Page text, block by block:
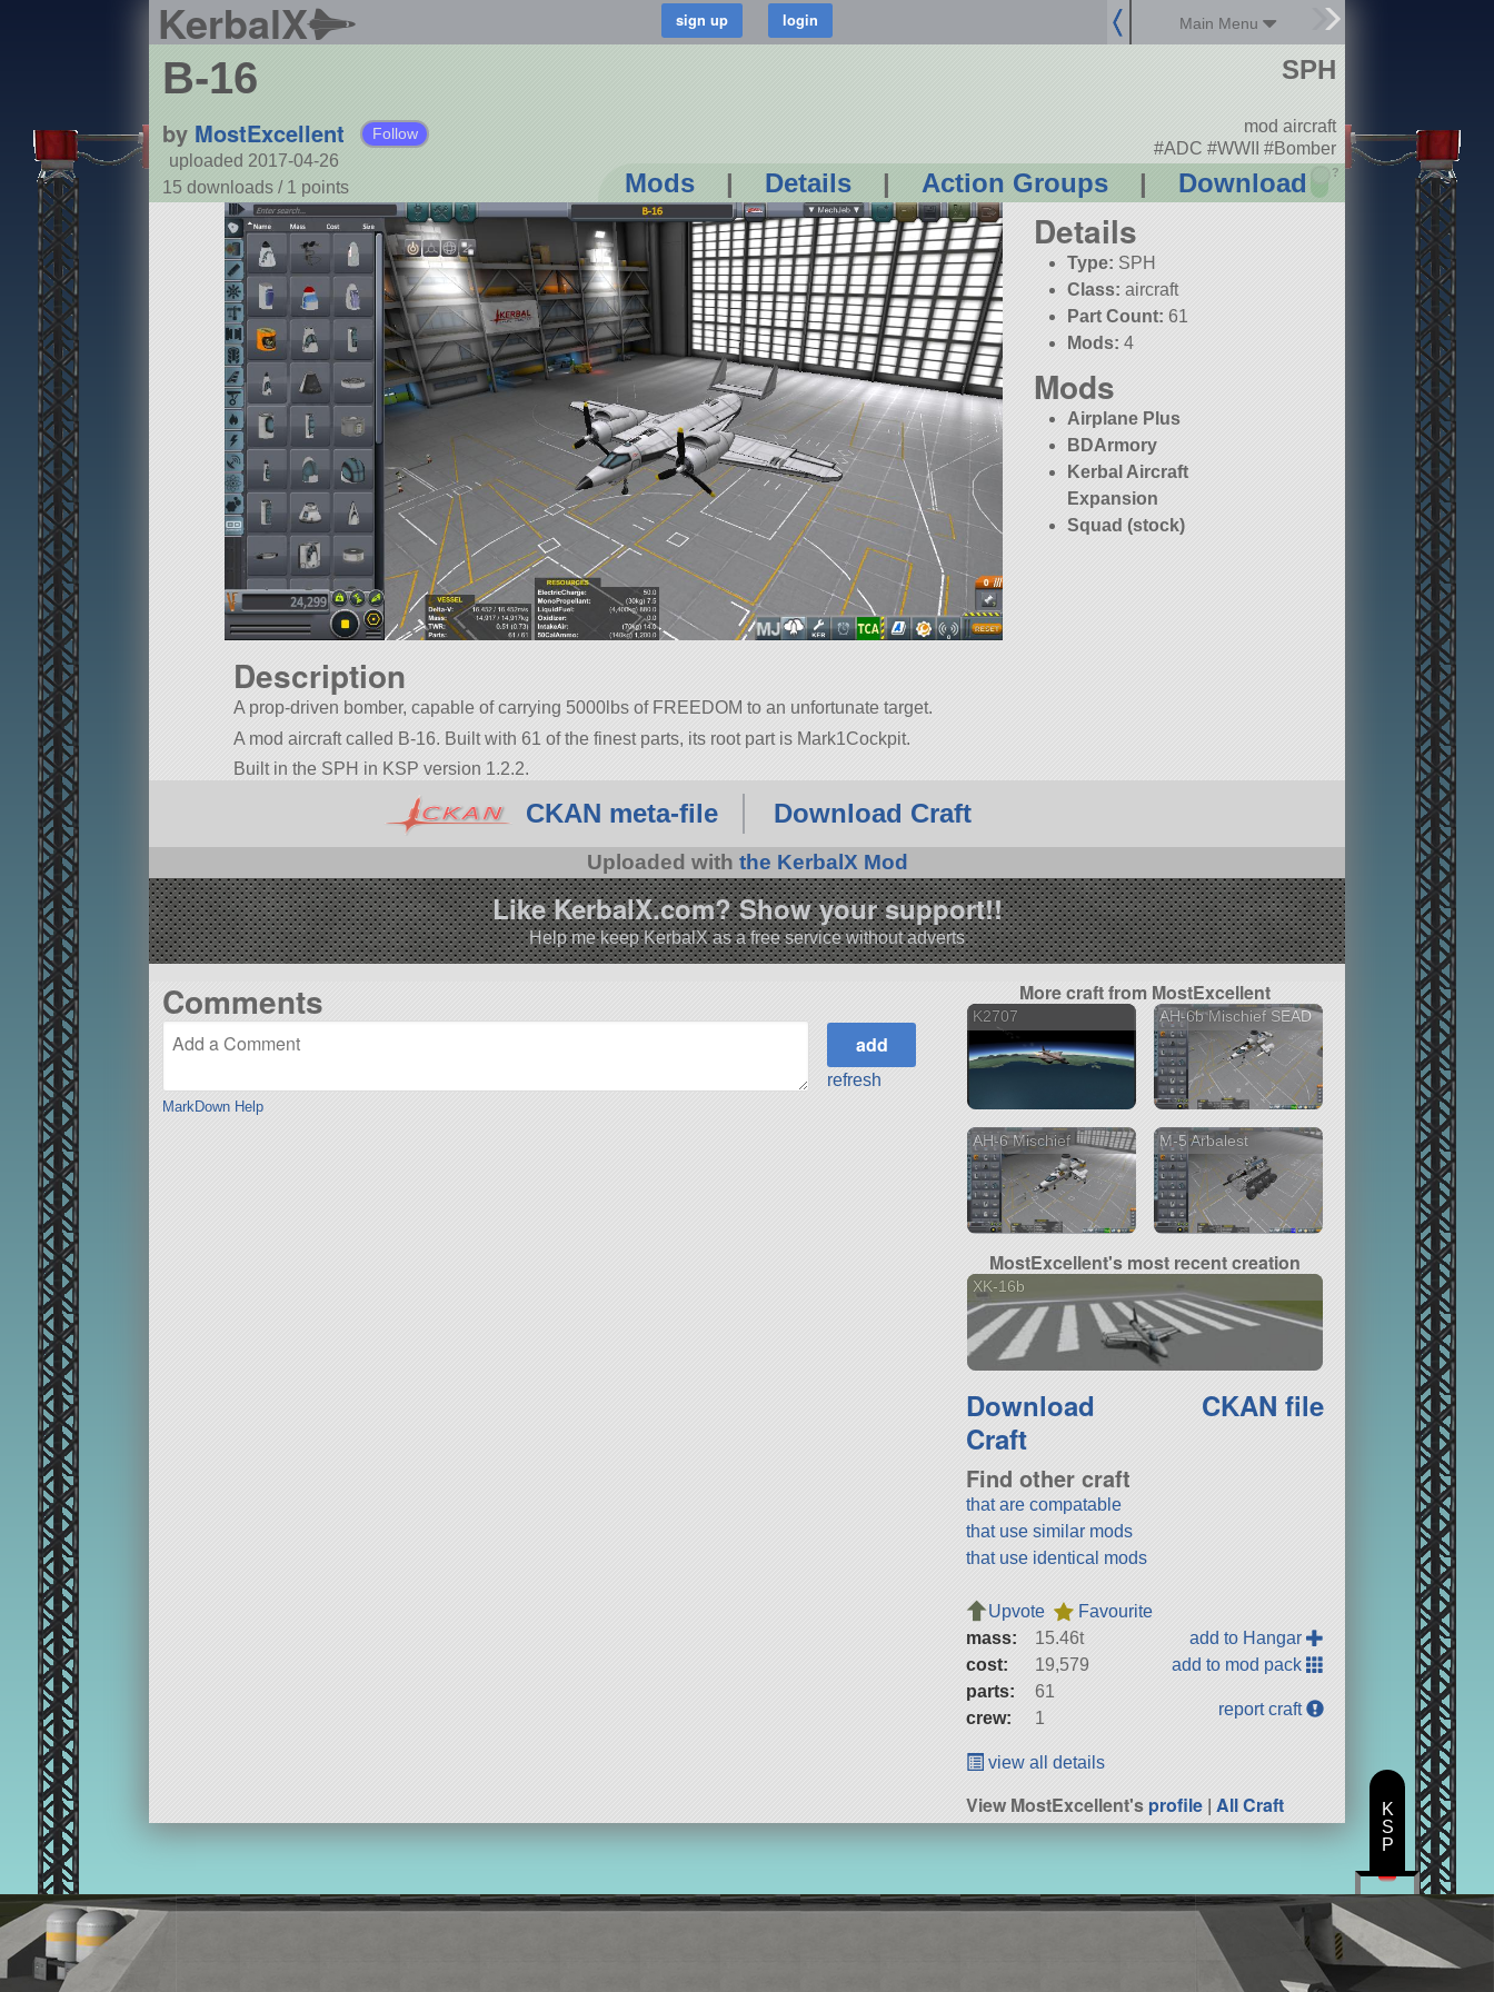
KerbalX Main Menu
B-16
by MostExcellent Follow
uploaded 2017-04-26
15 downloads / 1 points Mods | Details | Action Groups | Download ?
SPH
mod aircraft
#ADC #WWII #Bomber
Details
Type: SPH
Class: aircraft
Part Count: 61
Mods: 4
Mods
Airplane Plus
BDArmory
Kerbal Aircraft
Expansion
Squad (stock)
Description
A prop-driven bomber, capable of carrying 5000lbs of FREEDOM to an unfortunate target.
A mod aircraft called B-16. Built with 61 of the finest parts, its root part is Mark1Cockpit.
Built in the SPH in KSP version 1.2.2.
CKAN meta-file Download Craft
Uploaded with the KerbalX Mod
Like KerbalX.com? Show your support!!
Help me keep KerbalX as a free service without adverts
Comments
MarkDown Help
refresh
More craft from MostExcellent
K2707 AH-6b Mischief SEAD
AH-6 Mischief M-5 Arbalest
MostExcellent's most recent creation
XK-16b
Download
Craft
CKAN file
Find other craft
that are compatable
that use similar mods
that use identical mods
Upvote
Favourite
mass:
15.46t
cost:
19,579
parts:
61
crew:
1
add to Hangar
add to mod pack
report craft
view all details
View MostExcellent'sprofile |All Craft
K
S
P